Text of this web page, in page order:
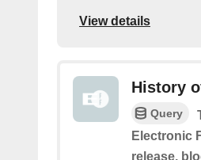
View details
History
Query
Electronic
release,